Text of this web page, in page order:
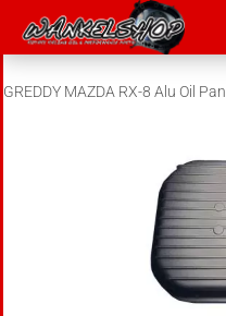
GREDDY MAZDA RX-8 Alu Oil Pan